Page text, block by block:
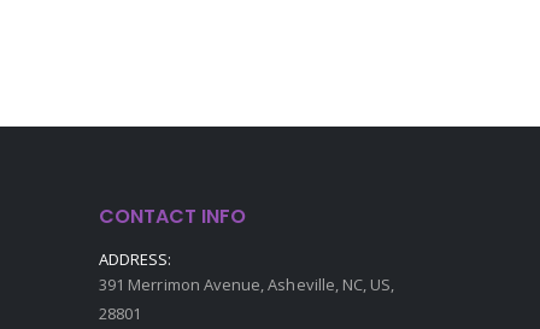
CONTACT INFO
ADDRESS:
391 Merrimon Avenue, Asheville, NC, US,
28801